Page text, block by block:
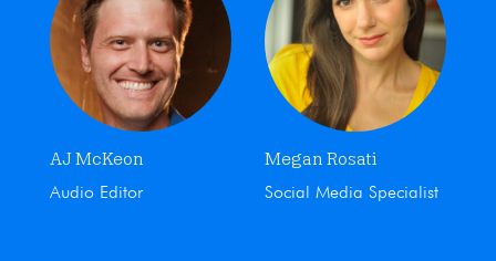
AJ McKeon
Audio Editor
Megan Rosati
Social Media Specialist